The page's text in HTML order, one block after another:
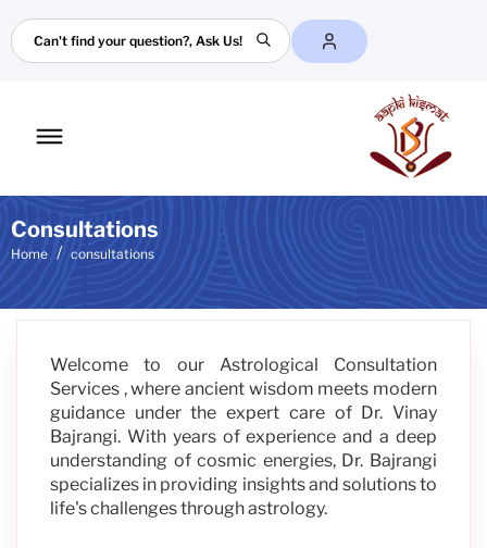
Search
Toggle
Consultations
Home consultations
Welcome to our Astrological Consultation
Services , where ancient wisdom meets modern
guidance under the expert care of Dr. Vinay
Bajrangi. With years of experience and a deep
understanding of cosmic energies, Dr. Bajrangi
specializes in providing insights and solutions to
life's challenges through astrology.